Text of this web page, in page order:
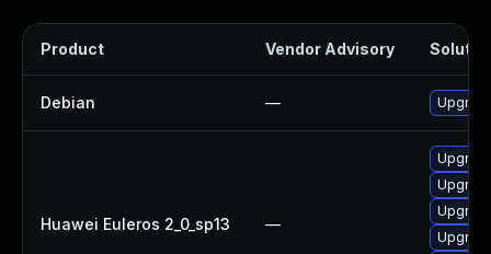
Product Vendor Advisory
Debian —
Huawei Euleros 2_0_sp13 —